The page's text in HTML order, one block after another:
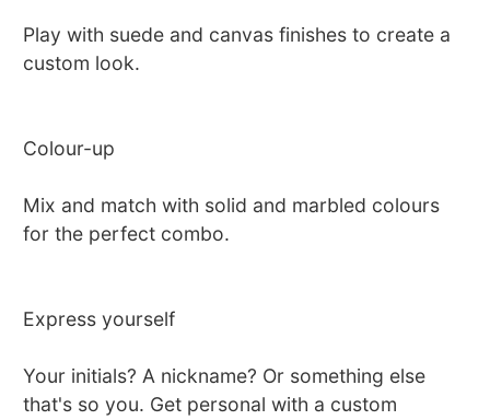
Play with suede and canvas finishes to create a
custom look.
Colour-up
Mix and match with solid and marbled colours
for the perfect combo.
Express yourself
Your initials? A nickname? Or something else
that's so you. Get personal with a custom